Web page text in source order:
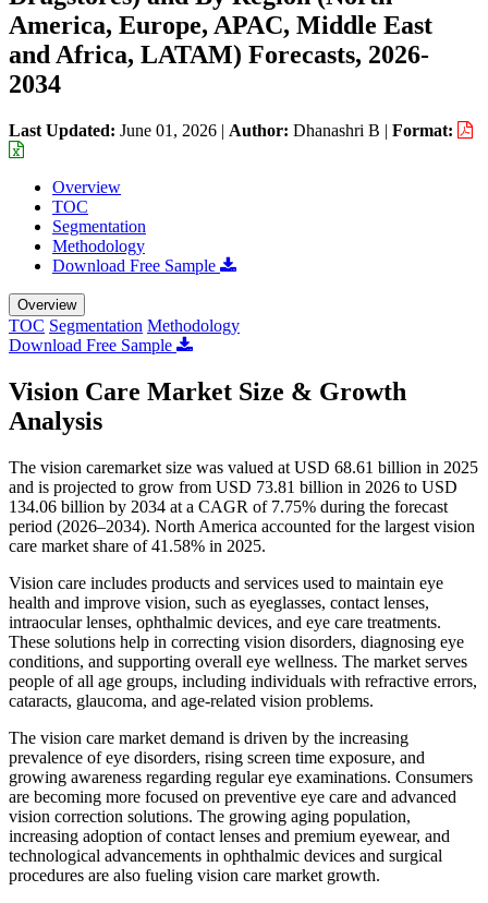
America, Europe, APAC, Middle East
and Africa, LATAM) Forecasts, 2026-
2034
Last Updated: June 01, 2026 | Author: Dhanashri B | Format:
Overview
TOC
Segmentation
Methodology
Download Free Sample
Overview
TOC Segmentation Methodology
Download Free Sample
Vision Care Market Size & Growth
Analysis
The vision caremarket size was valued at USD 68.61 billion in 2025
and is projected to grow from USD 73.81 billion in 2026 to USD
134.06 billion by 2034 at a CAGR of 7.75% during the forecast
period (2026–2034). North America accounted for the largest vision
care market share of 41.58% in 2025.
Vision care includes products and services used to maintain eye
health and improve vision, such as eyeglasses, contact lenses,
intraocular lenses, ophthalmic devices, and eye care treatments.
These solutions help in correcting vision disorders, diagnosing eye
conditions, and supporting overall eye wellness. The market serves
people of all age groups, including individuals with refractive errors,
cataracts, glaucoma, and age-related vision problems.
The vision care market demand is driven by the increasing
prevalence of eye disorders, rising screen time exposure, and
growing awareness regarding regular eye examinations. Consumers
are becoming more focused on preventive eye care and advanced
vision correction solutions. The growing aging population,
increasing adoption of contact lenses and premium eyewear, and
technological advancements in ophthalmic devices and surgical
procedures are also fueling vision care market growth.